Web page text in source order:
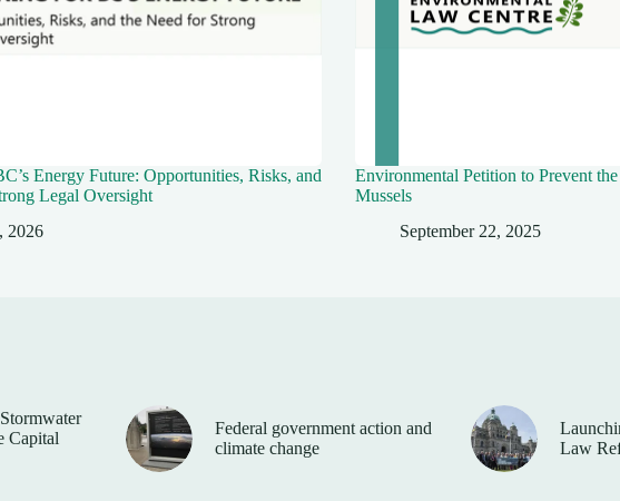
Energy Future: Opportunities, Risks, and
Legal Oversight
2026
Environmental Petition to Prevent
Mussels
September 22, 2025
Capital
Federal government action and
climate change
Law